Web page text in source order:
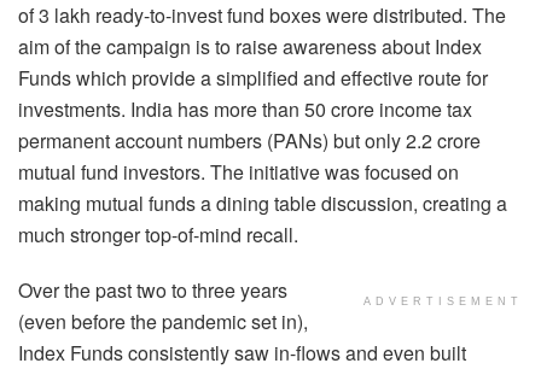
of 3 lakh ready-to-invest fund boxes were distributed. The
aim of the campaign is to raise awareness about Index
Funds which provide a simplified and effective route for
investments. India has more than 50 crore income tax
permanent account numbers (PANs) but only 2.2 crore
mutual fund investors. The initiative was focused on
making mutual funds a dining table discussion, creating a
much stronger top-of-mind recall.
ADVERTISEMENT
Over the past two to three years
(even before the pandemic set in),
Index Funds consistently saw in-flows and even built